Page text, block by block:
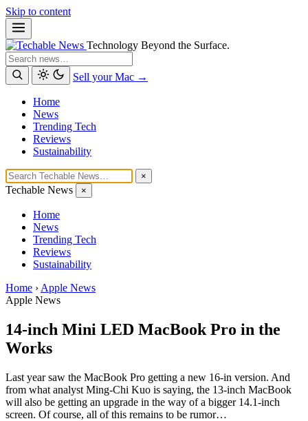
Skip to content
Technology Beyond the Surface.
Search
Sell your Mac →
Home
News
Trending Tech
Reviews
Sustainability
×
Techable News ×
Home
News
Trending Tech
Reviews
Sustainability
Home › Apple News
Apple News
14-inch Mini LED MacBook Pro in the
Works
Last year saw the MacBook Pro getting a new 16-in version. And
from what analyst Ming-Chi Kuo is saying, the 13-inch MacBook
will also be getting an upgrade in the way of a bigger 14.1-inch
screen. Of course, all of this remains to be rumor…